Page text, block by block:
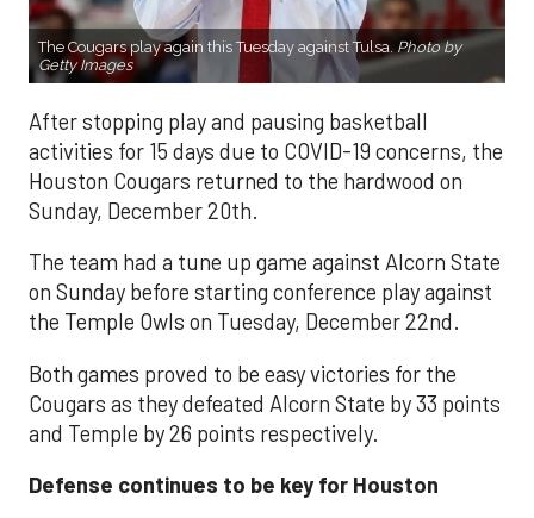
The Cougars play again this Tuesday against Tulsa. Photo by
Getty Images
After stopping play and pausing basketball
activities for 15 days due to COVID-19 concerns, the
Houston Cougars returned to the hardwood on
Sunday, December 20th.
The team had a tune up game against Alcorn State
on Sunday before starting conference play against
the Temple Owls on Tuesday, December 22nd.
Both games proved to be easy victories for the
Cougars as they defeated Alcorn State by 33 points
and Temple by 26 points respectively.
Defense continues to be key for Houston